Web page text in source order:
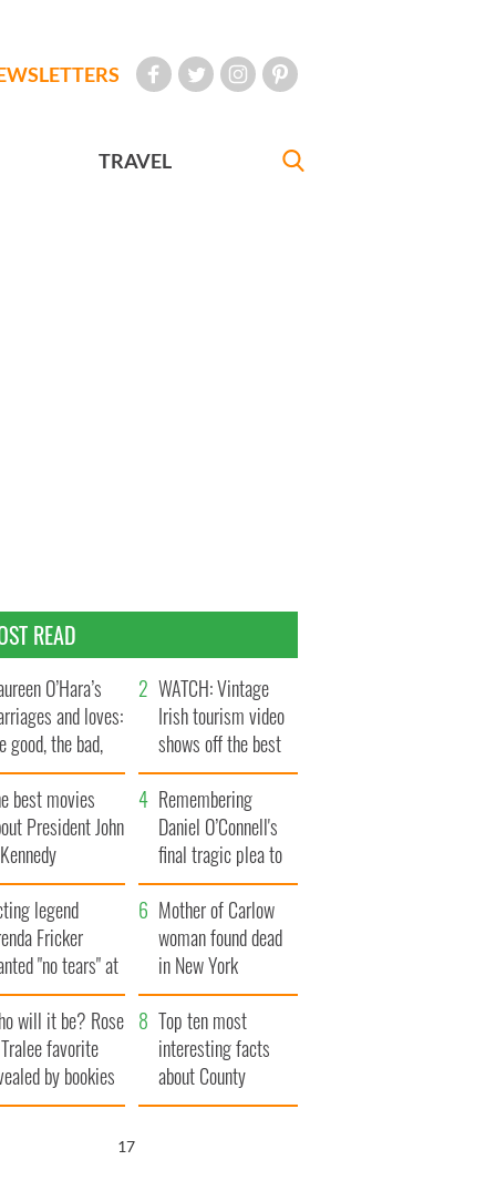
TRAVEL
READ
O’Hara’s
and loves:
good, the bad,
the ugly
WATCH: Vintage
Irish tourism video
shows off the best
bits of Ireland
best movies
President John
Remembering
Daniel O’Connell's
final tragic plea to
save Ireland from
Famine
legend
Fricker
"no tears" at
funeral as she
local shops
Mother of Carlow
woman found dead
in New York
launches $50
million wrongful
death lawsuit
will it be? Rose
favorite
by bookies
Top ten most
interesting facts
about County
Waterford
16